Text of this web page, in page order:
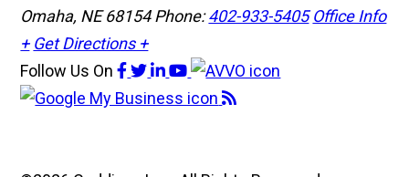
Omaha, NE 68154Phone:402-933-5405 Office Info
+ Get Directions +
Follow Us On